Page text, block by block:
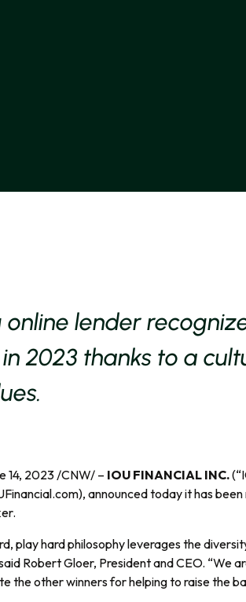
lender
2023 thanks to a
14, 2023 /CNW/ – IOU FINANCIAL INC.
announced today it has
play hard philosophy leverages the
Robert Gloer, President and CEO. “We
the other winners for helping to raise the